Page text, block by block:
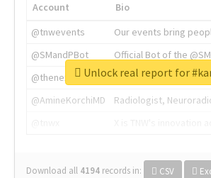
Account
Bio
@tnwevents
Our events bring
@SMandPBot
Official Bot of the
@thenextweb
The heart of tech.
@AmineKorchiMD
Radiologist,
Download all 4194 records in: CSV
Unlock real report for